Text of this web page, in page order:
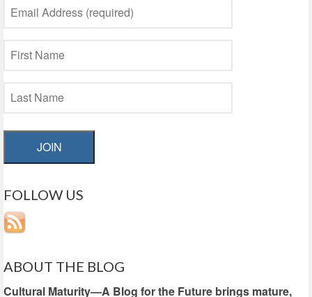
JOIN
FOLLOW US
ABOUT THE BLOG
Cultural Maturity—A Blog for the Future brings mature,